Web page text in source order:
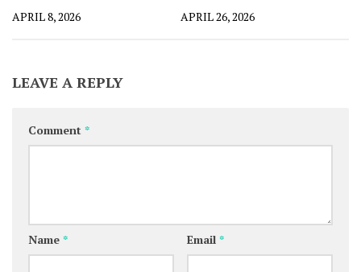
APRIL 8, 2026 APRIL 26, 2026
LEAVE A REPLY
Comment *
Name * Email *